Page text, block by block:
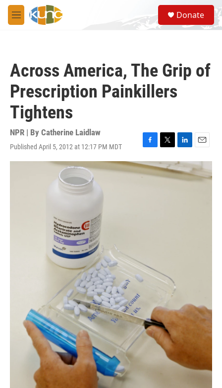
Skip to main content
M
e
S
e
a
Donate
Across America, The Grip of
Prescription Painkillers
Tightens
NPR | By Catherine Laidlaw
Published April 5, 2012 at 12:17 PM MDT
F
a
c
e
T
w
i
t
L
i
n
k
E
m
a
i